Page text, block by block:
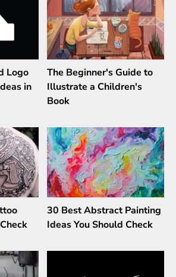
Logo
in
The Beginner's Guide to
Illustrate a Children's
Book
30 Best Abstract Painting
Ideas You Should Check